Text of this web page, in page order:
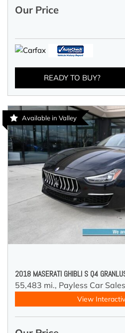
Our Price
READY TO BUY?
Available in Valley
2018 MASERATI GHIBLI S Q4
55,483 mi., Payless Car
View